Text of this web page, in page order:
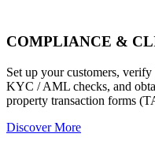
COMPLIANCE &
Set up your customers,
KYC / AML checks, and
property transaction forms
Discover More